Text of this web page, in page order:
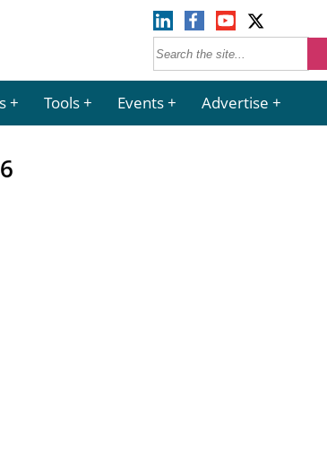
Tools Events Advertise